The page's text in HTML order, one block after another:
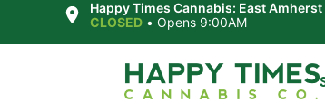
Happy Times Cannabis: East Amherst
CLOSED •Opens 9:00AM